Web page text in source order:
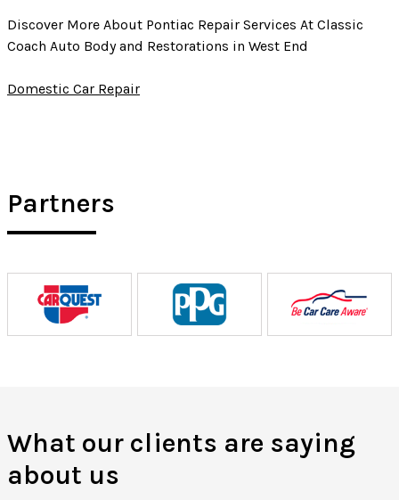
Discover More About Pontiac Repair Services At Classic
Coach Auto Body and Restorations in West End
Domestic Car Repair
Partners
What our clients are saying
about us